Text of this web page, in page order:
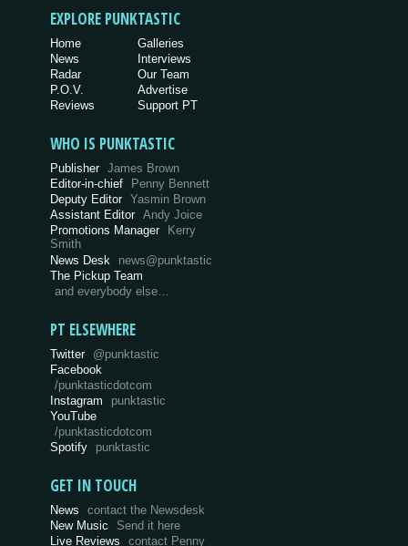
EXPLORE PUNKTASTIC
Home
News
Radar
P.O.V.
Reviews
Galleries
Interviews
Our Team
Advertise
Support PT
WHO IS PUNKTASTIC
Publisher James Brown
Editor-in-chief
Penny Bennett
Deputy Editor Yasmin Brown
Assistant Editor Andy Joice
Promotions Manager Kerry
Smith
News Desk
news@punktastic
The Pickup Team
and everybody else…
PT ELSEWHERE
Twitter @punktastic
Facebook
/punktasticdotcom
Instagram
punktastic
YouTube
/punktasticdotcom
Spotify
punktastic
GET IN TOUCH
News
contact the Newsdesk
New Music
Send it here
Live Reviews
contact Penny